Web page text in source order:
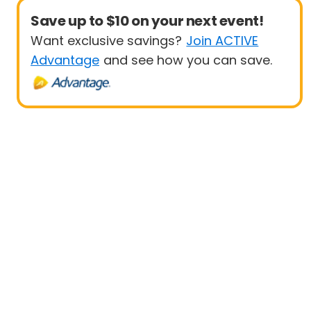
Save up to $10 on your next event!
Want exclusive savings? Join ACTIVE
Advantage and see how you can save.